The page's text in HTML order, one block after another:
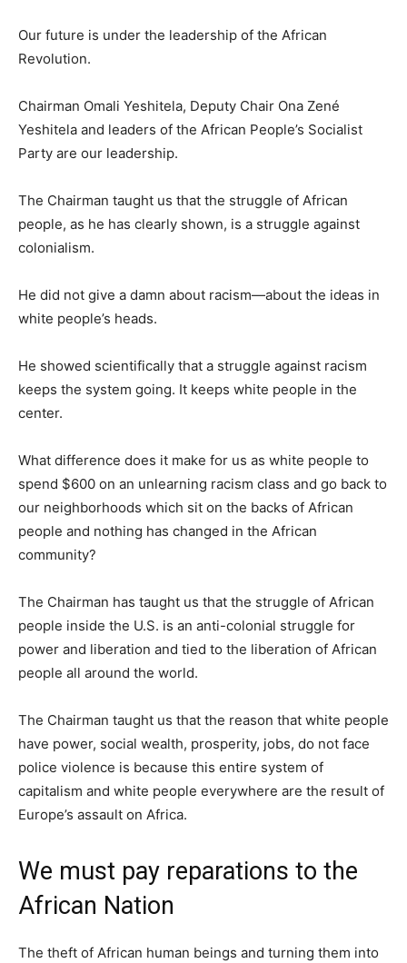
Our future is under the leadership of the African
Revolution.
Chairman Omali Yeshitela, Deputy Chair Ona Zené
Yeshitela and leaders of the African People’s Socialist
Party are our leadership.
The Chairman taught us that the struggle of African
people, as he has clearly shown, is a struggle against
colonialism.
He did not give a damn about racism—about the ideas in
white people’s heads.
He showed scientifically that a struggle against racism
keeps the system going. It keeps white people in the
center.
What difference does it make for us as white people to
spend $600 on an unlearning racism class and go back to
our neighborhoods which sit on the backs of African
people and nothing has changed in the African
community?
The Chairman has taught us that the struggle of African
people inside the U.S. is an anti-colonial struggle for
power and liberation and tied to the liberation of African
people all around the world.
The Chairman taught us that the reason that white people
have power, social wealth, prosperity, jobs, do not face
police violence is because this entire system of
capitalism and white people everywhere are the result of
Europe’s assault on Africa.
We must pay reparations to the
African Nation
The theft of African human beings and turning them into